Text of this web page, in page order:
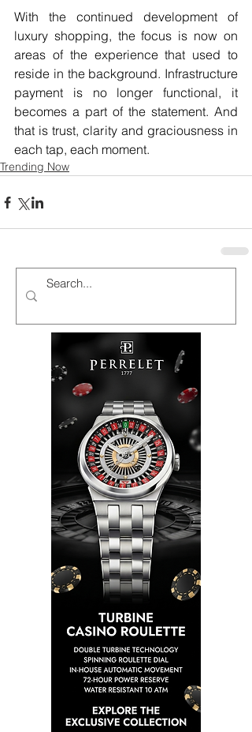
With the continued development of
luxury shopping, the focus is now on
areas of the experience that used to
reside in the background. Infrastructure
payment is no longer functional, it
becomes a part of the statement. And
that is trust, clarity and graciousness in
each tap, each moment.
Trending Now